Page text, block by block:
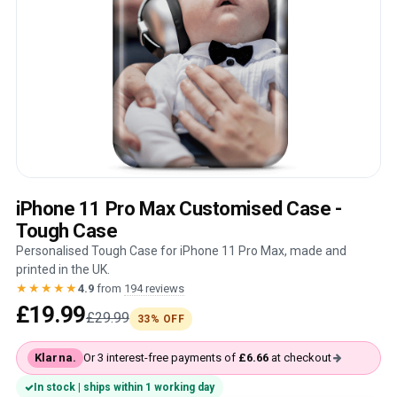
iPhone 11 Pro Max Customised Case -
Tough Case
Personalised Tough Case for iPhone 11 Pro Max, made and
printed in the UK.
★★★★★4.9 from 194 reviews
£19.99£29.99 33% OFF
Klarna. Or 3 interest-free payments of £6.66at checkout
In stock | ships within 1 working day